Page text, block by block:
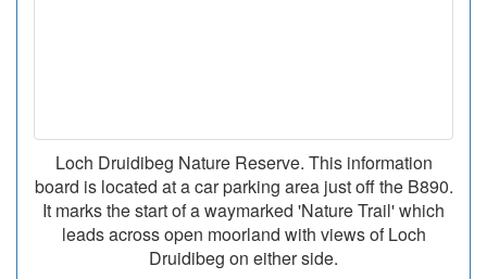
Loch Druidibeg Nature Reserve. This information
board is located at a car parking area just off the B890.
It marks the start of a waymarked 'Nature Trail' which
leads across open moorland with views of Loch
Druidibeg on either side.